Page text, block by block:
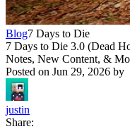
Blog7 Days to Die
7 Days to Die 3.0 (Dead
Notes, New Content, &
Posted on Jun 29, 2026 by
justin
Share: